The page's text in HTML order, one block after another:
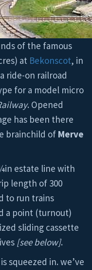
of the famous
at Bekonscot, in
ride-on railroad
for a model micro
. Opened
has been there
brainchild of Merve
estate line with
length of 300
to run trains
a point (turnout)
sliding cassette
[see below].
squeezed in. we’ve